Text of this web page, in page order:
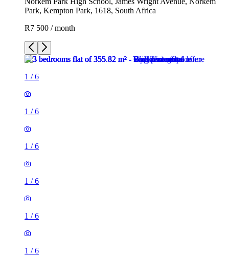
Park, Kempton Park, 1618, South Africa
R7 500 / month
1 /6
1 /6
1 /6
1 /6
1 /6
1 /6